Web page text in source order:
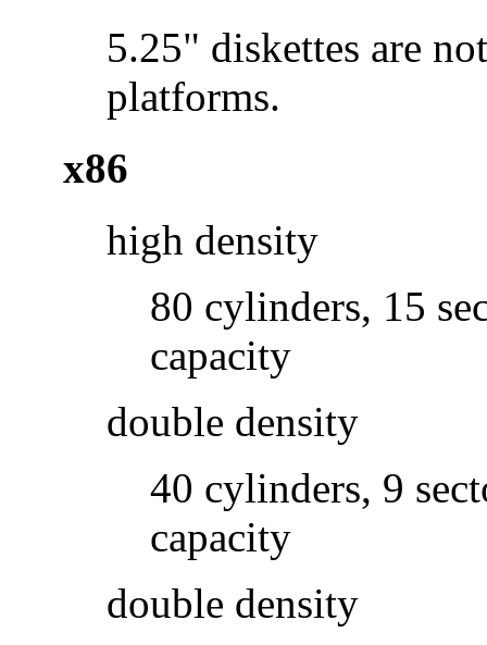
5.25" diskettes are
platforms.
x86
high density
80 cylinders, 15
capacity
double density
40 cylinders, 9
capacity
double density